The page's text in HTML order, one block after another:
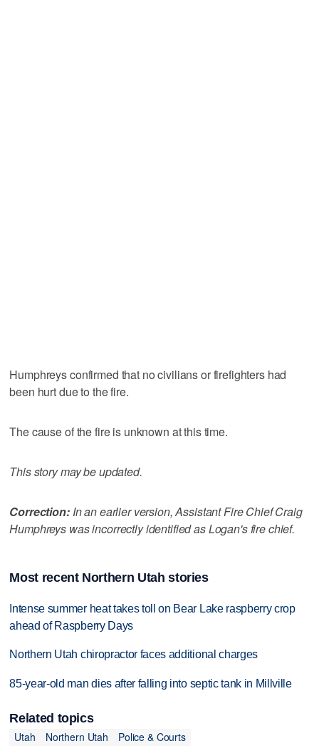
Humphreys confirmed that no civilians or firefighters had
been hurt due to the fire.
The cause of the fire is unknown at this time.
This story may be updated.
Correction:In an earlier version, Assistant Fire Chief Craig
Humphreys was incorrectly identified as Logan's fire chief.
Most recent Northern Utah stories
Intense summer heat takes toll on Bear Lake raspberry crop
ahead of Raspberry Days
Northern Utah chiropractor faces additional charges
85-year-old man dies after falling into septic tank in Millville
Related topics
Utah
Northern Utah Police & Courts